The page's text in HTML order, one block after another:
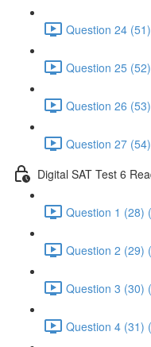
Question 24
Question 25
Question 26
Question 27
Digital SAT Test 6
Question 1 (28)
Question 2 (29)
Question 3 (30)
Question 4 (31)